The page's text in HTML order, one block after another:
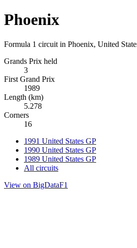
Phoenix
Formula 1 circuit in Phoenix, United
Grands Prix held
3
First Grand Prix
1989
Length (km)
5.278
Corners
16
1991 United States GP
1990 United States GP
1989 United States GP
All circuits
View on BigDataF1